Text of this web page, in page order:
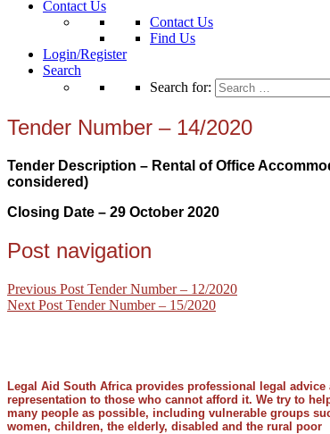
Contact Us
Contact Us
Find Us
Login/Register
Search
Search for:
Tender Number – 14/2020
Tender Description – Rental of Office
considered)
Closing Date – 29 October 2020
Post navigation
Previous Post Tender Number – 12/2020
Next Post Tender Number – 15/2020
Legal Aid South Africa provides professional legal advice
representation to those who cannot afford it. We try to
many people as possible, including vulnerable groups
women, children, the elderly, disabled and the rural poor